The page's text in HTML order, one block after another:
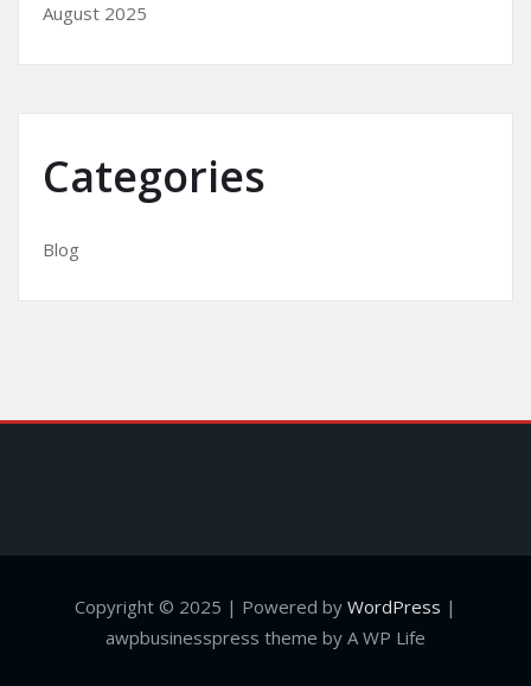
August 2025
Categories
Blog
Copyright © 2025 | Powered by WordPress |
awpbusinesspress theme by A WP Life